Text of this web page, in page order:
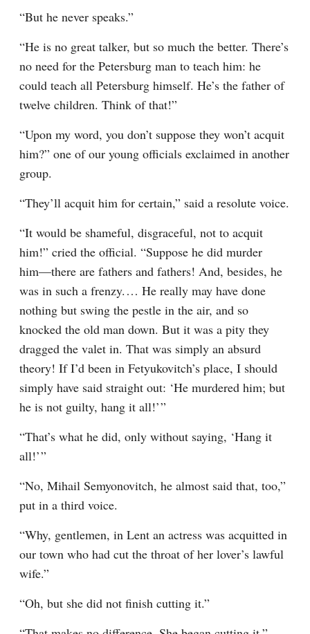
“But he never speaks.”
“He is no great talker, but so much the better. There’s
no need for the Petersburg man to teach him: he
could teach all Petersburg himself. He’s the father of
twelve children. Think of that!”
“Upon my word, you don’t suppose they won’t acquit
him?” one of our young officials exclaimed in another
group.
“They’ll acquit him for certain,” said a resolute voice.
“It would be shameful, disgraceful, not to acquit
him!” cried the official. “Suppose he did murder
him⁠—there are fathers and fathers! And, besides, he
was in such a frenzy.⁠ ⁠… He really may have done
nothing but swing the pestle in the air, and so
knocked the old man down. But it was a pity they
dragged the valet in. That was simply an absurd
theory! If I’d been in Fetyukovitch’s place, I should
simply have said straight out: ‘He murdered him; but
he is not guilty, hang it all!’ ”
“That’s what he did, only without saying, ‘Hang it
all!’ ”
“No, Mihail Semyonovitch, he almost said that, too,”
put in a third voice.
“Why, gentlemen, in Lent an actress was acquitted in
our town who had cut the throat of her lover’s lawful
wife.”
“Oh, but she did not finish cutting it.”